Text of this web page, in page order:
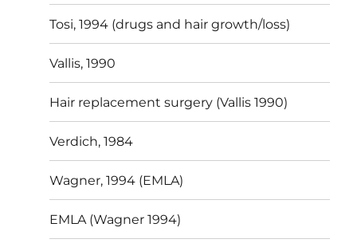
Tosi, 1994 (drugs and hair growth/loss)
Vallis, 1990
Hair replacement surgery (Vallis 1990)
Verdich, 1984
Wagner, 1994 (EMLA)
EMLA (Wagner 1994)